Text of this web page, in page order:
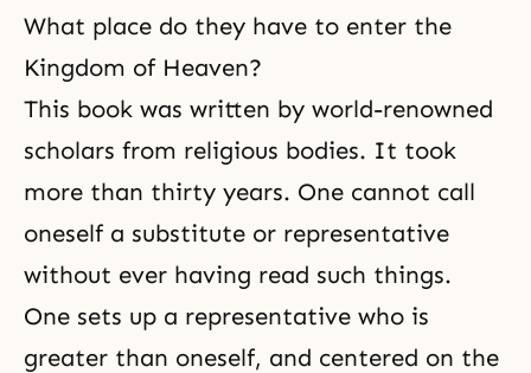
What place do they have to enter the
Kingdom of Heaven?
This book was written by world-renowned
scholars from religious bodies. It took
more than thirty years. One cannot call
oneself a substitute or representative
without ever having read such things.
One sets up a representative who is
greater than oneself, and centered on the